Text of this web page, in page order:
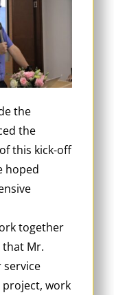
the
the
this kick-off
hoped
together
that Mr.
service
work